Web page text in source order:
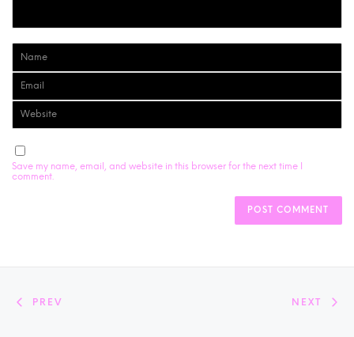
Save my name, email, and website in this browser for the next time I
comment.
PREV NEXT